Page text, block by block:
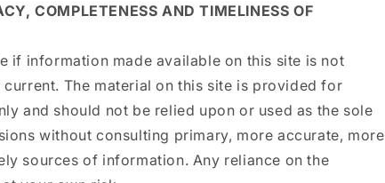
COMPLETENESS AND TIMELINESS OF
if information made available on this site is not
The material on this site is provided for
and should not be relied upon or used as the sole
without consulting primary, more accurate, more
sources of information. Any reliance on the